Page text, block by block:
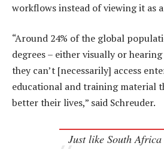
workflows instead of viewing it as
“Around 24% of the global
degrees – either visually or
they can’t [necessarily] access
educational and training material
better their lives,” said Schreuder.
Just like South